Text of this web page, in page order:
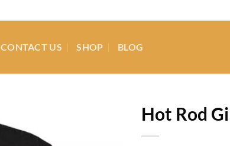
CONTACT US SHOP BLOG
Hot Rod